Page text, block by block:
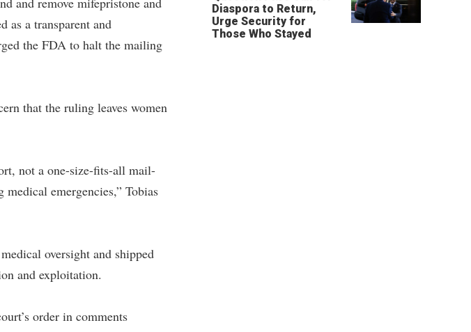
as a transparent and
the FDA to halt the mailing
that the ruling leaves women
not a one-size-fits-all mail-
emergencies,” Tobias
oversight and shipped
and exploitation.
order in comments
Diaspora to Return,
Urge Security for
Those Who Stayed